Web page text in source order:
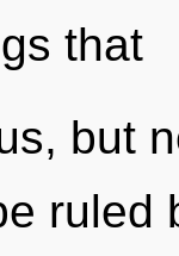
that
but